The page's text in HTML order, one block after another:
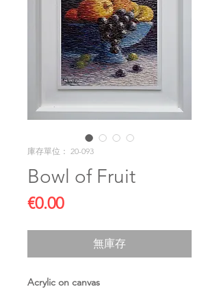
庫存單位： 20-093
Bowl of Fruit
€0.00價
無庫存
Acrylic on canvas